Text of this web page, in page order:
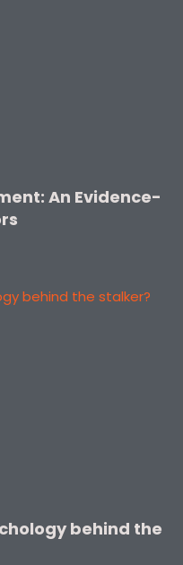
An Evidence-
behind the